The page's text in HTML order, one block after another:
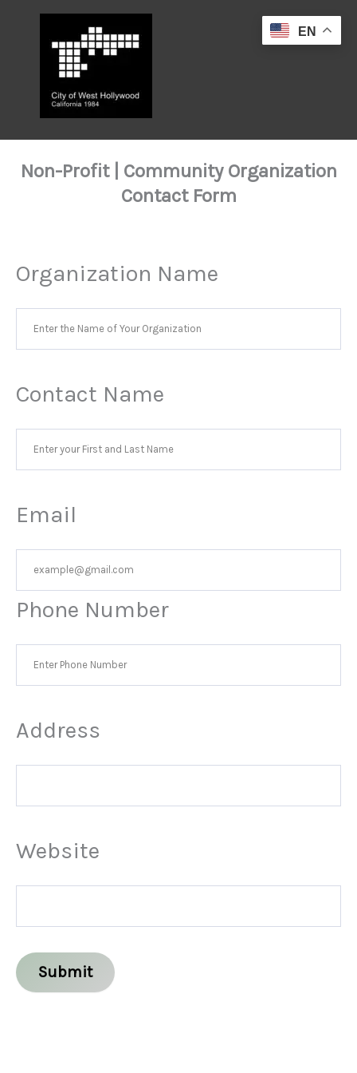
Non-Profit | Community Organization
Contact Form
Organization Name
Contact Name
Email
Phone Number
Address
Website
Submit
EN